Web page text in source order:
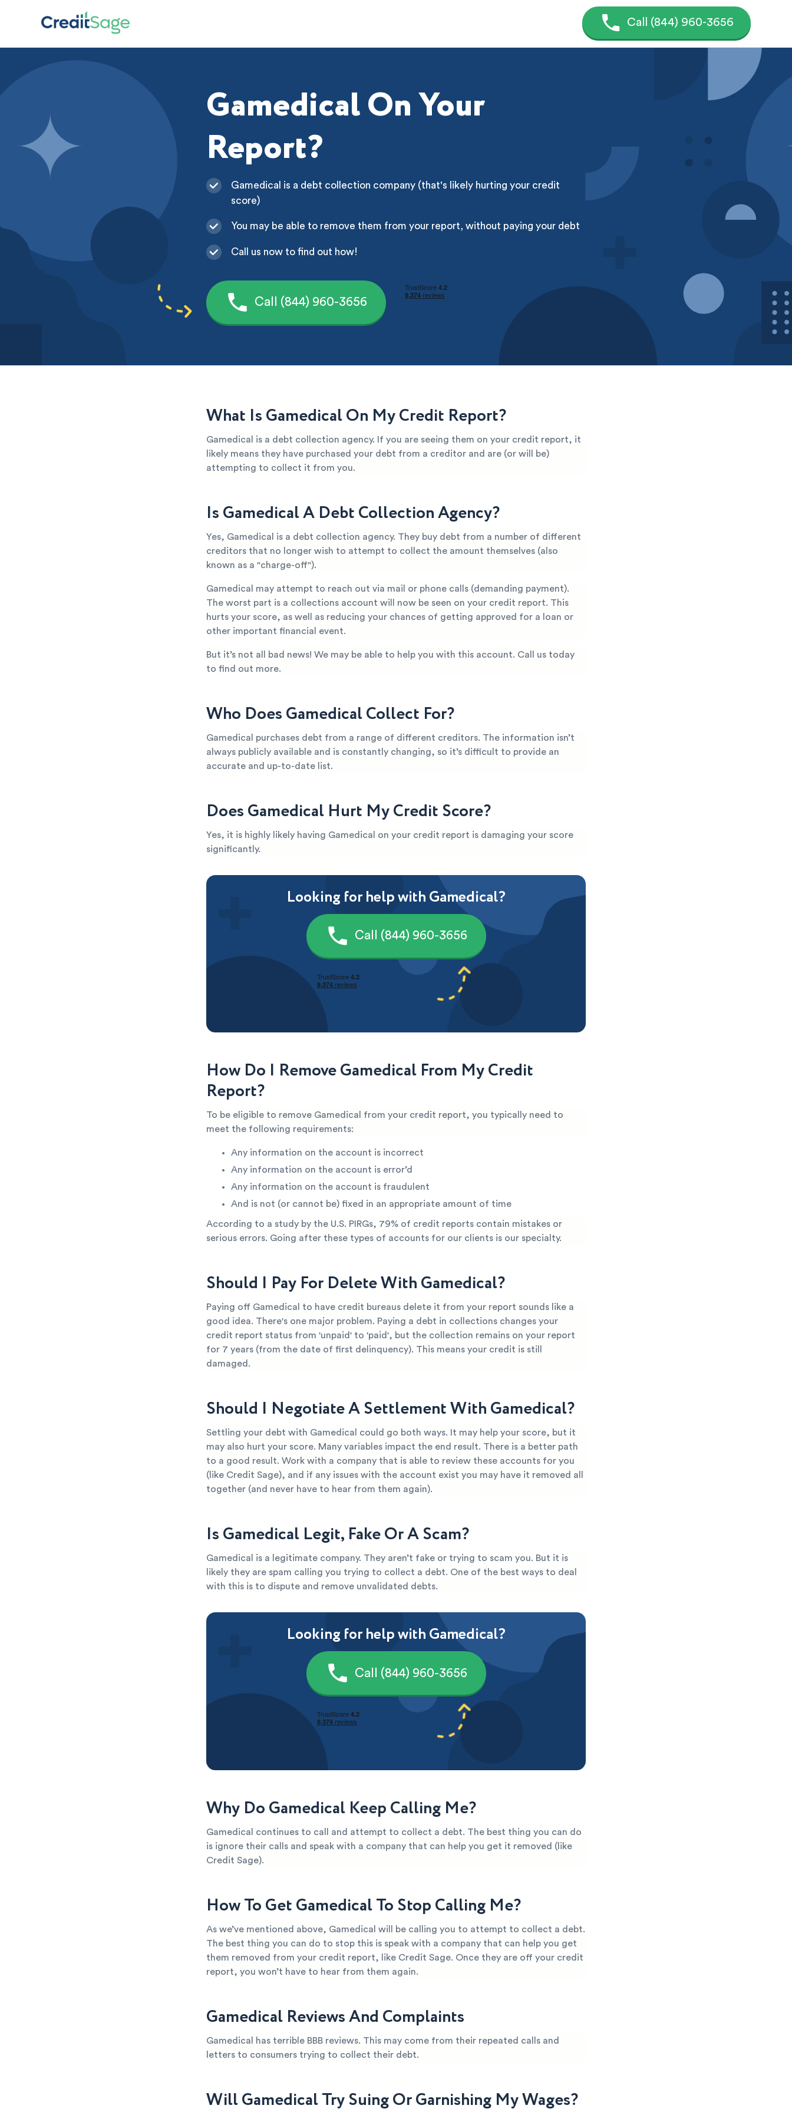
Call (844) 960-3656
Gamedical On Your
Report?
Gamedical is a debt collection company (that's likely hurting your credit
score)
You may be able to remove them from your report, without paying your debt
Call us now to find out how!
Call (844) 960-3656
What Is Gamedical On My Credit Report?
Gamedical is a debt collection agency. If you are seeing them on your credit report, it
likely means they have purchased your debt from a creditor and are (or will be)
attempting to collect it from you.
Is Gamedical A Debt Collection Agency?
Yes, Gamedical is a debt collection agency. They buy debt from a number of different
creditors that no longer wish to attempt to collect the amount themselves (also
known as a "charge-off").
Gamedical may attempt to reach out via mail or phone calls (demanding payment).
The worst part is a collections account will now be seen on your credit report. This
hurts your score, as well as reducing your chances of getting approved for a loan or
other important financial event.
But it’s not all bad news! We may be able to help you with this account. Call us today
to find out more.
Who Does Gamedical Collect For?
Gamedical purchases debt from a range of different creditors. The information isn’t
always publicly available and is constantly changing, so it’s difficult to provide an
accurate and up-to-date list.
Does Gamedical Hurt My Credit Score?
Yes, it is highly likely having Gamedical on your credit report is damaging your score
significantly.
Looking for help with Gamedical?
Call (844) 960-3656
How Do I Remove Gamedical From My Credit
Report?
To be eligible to remove Gamedical from your credit report, you typically need to
meet the following requirements:
Any information on the account is incorrect
Any information on the account is error’d
Any information on the account is fraudulent
And is not (or cannot be) fixed in an appropriate amount of time
According to a study by the U.S. PIRGs, 79% of credit reports contain mistakes or
serious errors. Going after these types of accounts for our clients is our specialty.
Should I Pay For Delete With Gamedical?
Paying off Gamedical to have credit bureaus delete it from your report sounds like a
good idea. There's one major problem. Paying a debt in collections changes your
credit report status from 'unpaid' to 'paid', but the collection remains on your report
for 7 years (from the date of first delinquency). This means your credit is still
damaged.
Should I Negotiate A Settlement With Gamedical?
Settling your debt with Gamedical could go both ways. It may help your score, but it
may also hurt your score. Many variables impact the end result. There is a better path
to a good result. Work with a company that is able to review these accounts for you
(like Credit Sage), and if any issues with the account exist you may have it removed all
together (and never have to hear from them again).
Is Gamedical Legit, Fake Or A Scam?
Gamedical is a legitimate company. They aren’t fake or trying to scam you. But it is
likely they are spam calling you trying to collect a debt. One of the best ways to deal
with this is to dispute and remove unvalidated debts.
Looking for help with Gamedical?
Call (844) 960-3656
Why Do Gamedical Keep Calling Me?
Gamedical continues to call and attempt to collect a debt. The best thing you can do
is ignore their calls and speak with a company that can help you get it removed (like
Credit Sage).
How To Get Gamedical To Stop Calling Me?
As we’ve mentioned above, Gamedical will be calling you to attempt to collect a debt.
The best thing you can do to stop this is speak with a company that can help you get
them removed from your credit report, like Credit Sage. Once they are off your credit
report, you won’t have to hear from them again.
Gamedical Reviews And Complaints
Gamedical has terrible BBB reviews. This may come from their repeated calls and
letters to consumers trying to collect their debt.
Will Gamedical Try Suing Or Garnishing My Wages?